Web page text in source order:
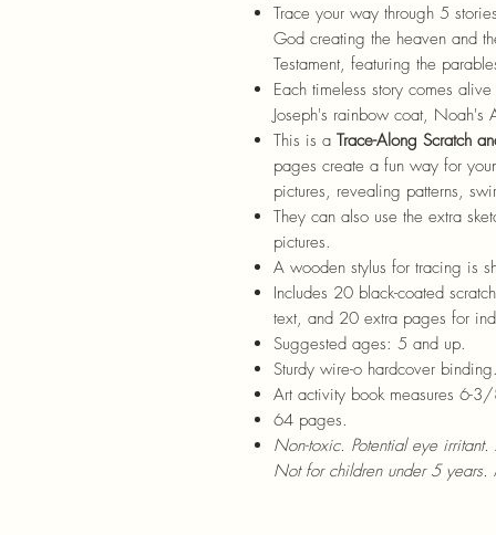
Trace your way through 5
God creating the heaven and
Testament, featuring the
Each timeless story comes
Joseph's rainbow coat, Noah's
This is a Trace-Along Scratch
pages create a fun way for
pictures, revealing patterns,
They can also use the extra
pictures.
A wooden stylus for tracing is
Includes 20 black-coated
text, and 20 extra pages for
Suggested ages: 5 and up.
Sturdy wire-o hardcover binding.
Art activity book measures 6-
64 pages.
Non-toxic. Potential eye
Not for children under 5 years.